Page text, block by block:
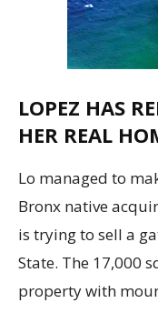
LOPEZ HAS
HER REAL
Lo managed to
Bronx native
is trying to sell a
State. The 17,000
property with